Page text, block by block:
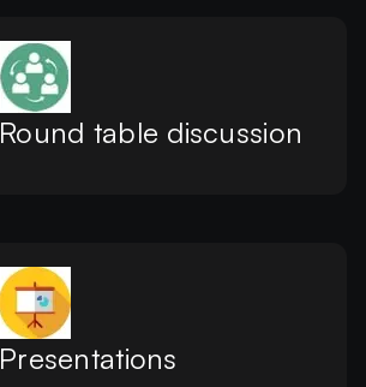
Round table discussion
Presentations